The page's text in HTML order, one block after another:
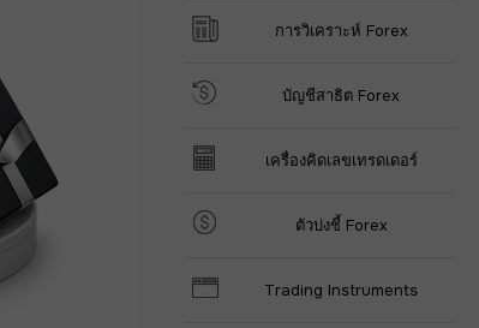
การวิเคราะห์ Forex
บัญชีสาธิต Forex
เครื่องคิดเลขเทรดเดอร์
ตัวบ่งชี้ Forex
Trading Instruments